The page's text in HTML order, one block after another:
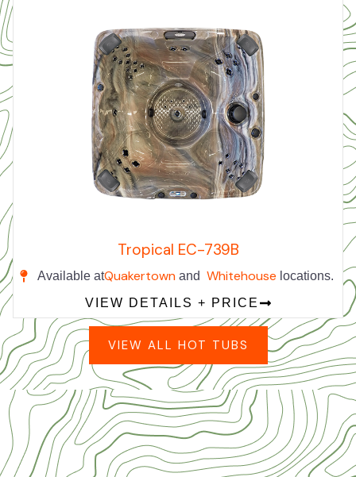
Tropical EC-739B
Available atQuakertown and Whitehouse locations.
VIEW DETAILS + PRICE
VIEW ALL HOT TUBS